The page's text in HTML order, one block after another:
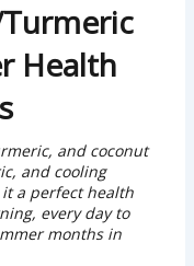
Health
and coconut
and cooling
a perfect health
every day to
months in